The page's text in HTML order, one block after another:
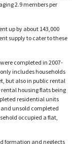
2.9 members per
up by about 143,000
supply to cater to these
completed in 2007-
includes households
but also in public rental
housing flats being
residential units
unsold completed
occupied a flat,
formation and neglects